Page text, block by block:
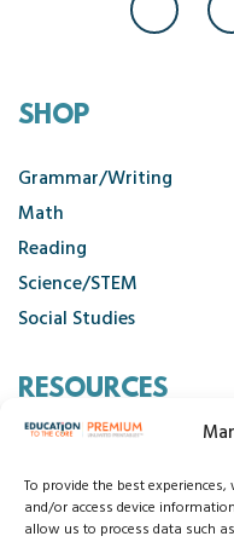
To provide the best
and/or access device
allow us to process data such
SHOP
Grammar/Writing
Math
Reading
Science/STEM
Social Studies
RESOURCES
Cancellation Policy